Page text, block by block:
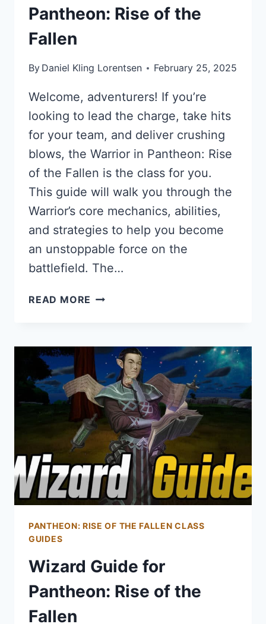
Pantheon: Rise of the
Fallen
By Daniel Kling Lorentsen February 25, 2025
Welcome, adventurers! If you’re
looking to lead the charge, take hits
for your team, and deliver crushing
blows, the Warrior in Pantheon: Rise
of the Fallen is the class for you.
This guide will walk you through the
Warrior’s core mechanics, abilities,
and strategies to help you become
an unstoppable force on the
battlefield. The…
READ MORE WARRIOR
RISE
OF
THE
FALLEN
PANTHEON: RISE OF THE FALLEN CLASS
GUIDES
Wizard Guide for
Pantheon: Rise of the
Fallen